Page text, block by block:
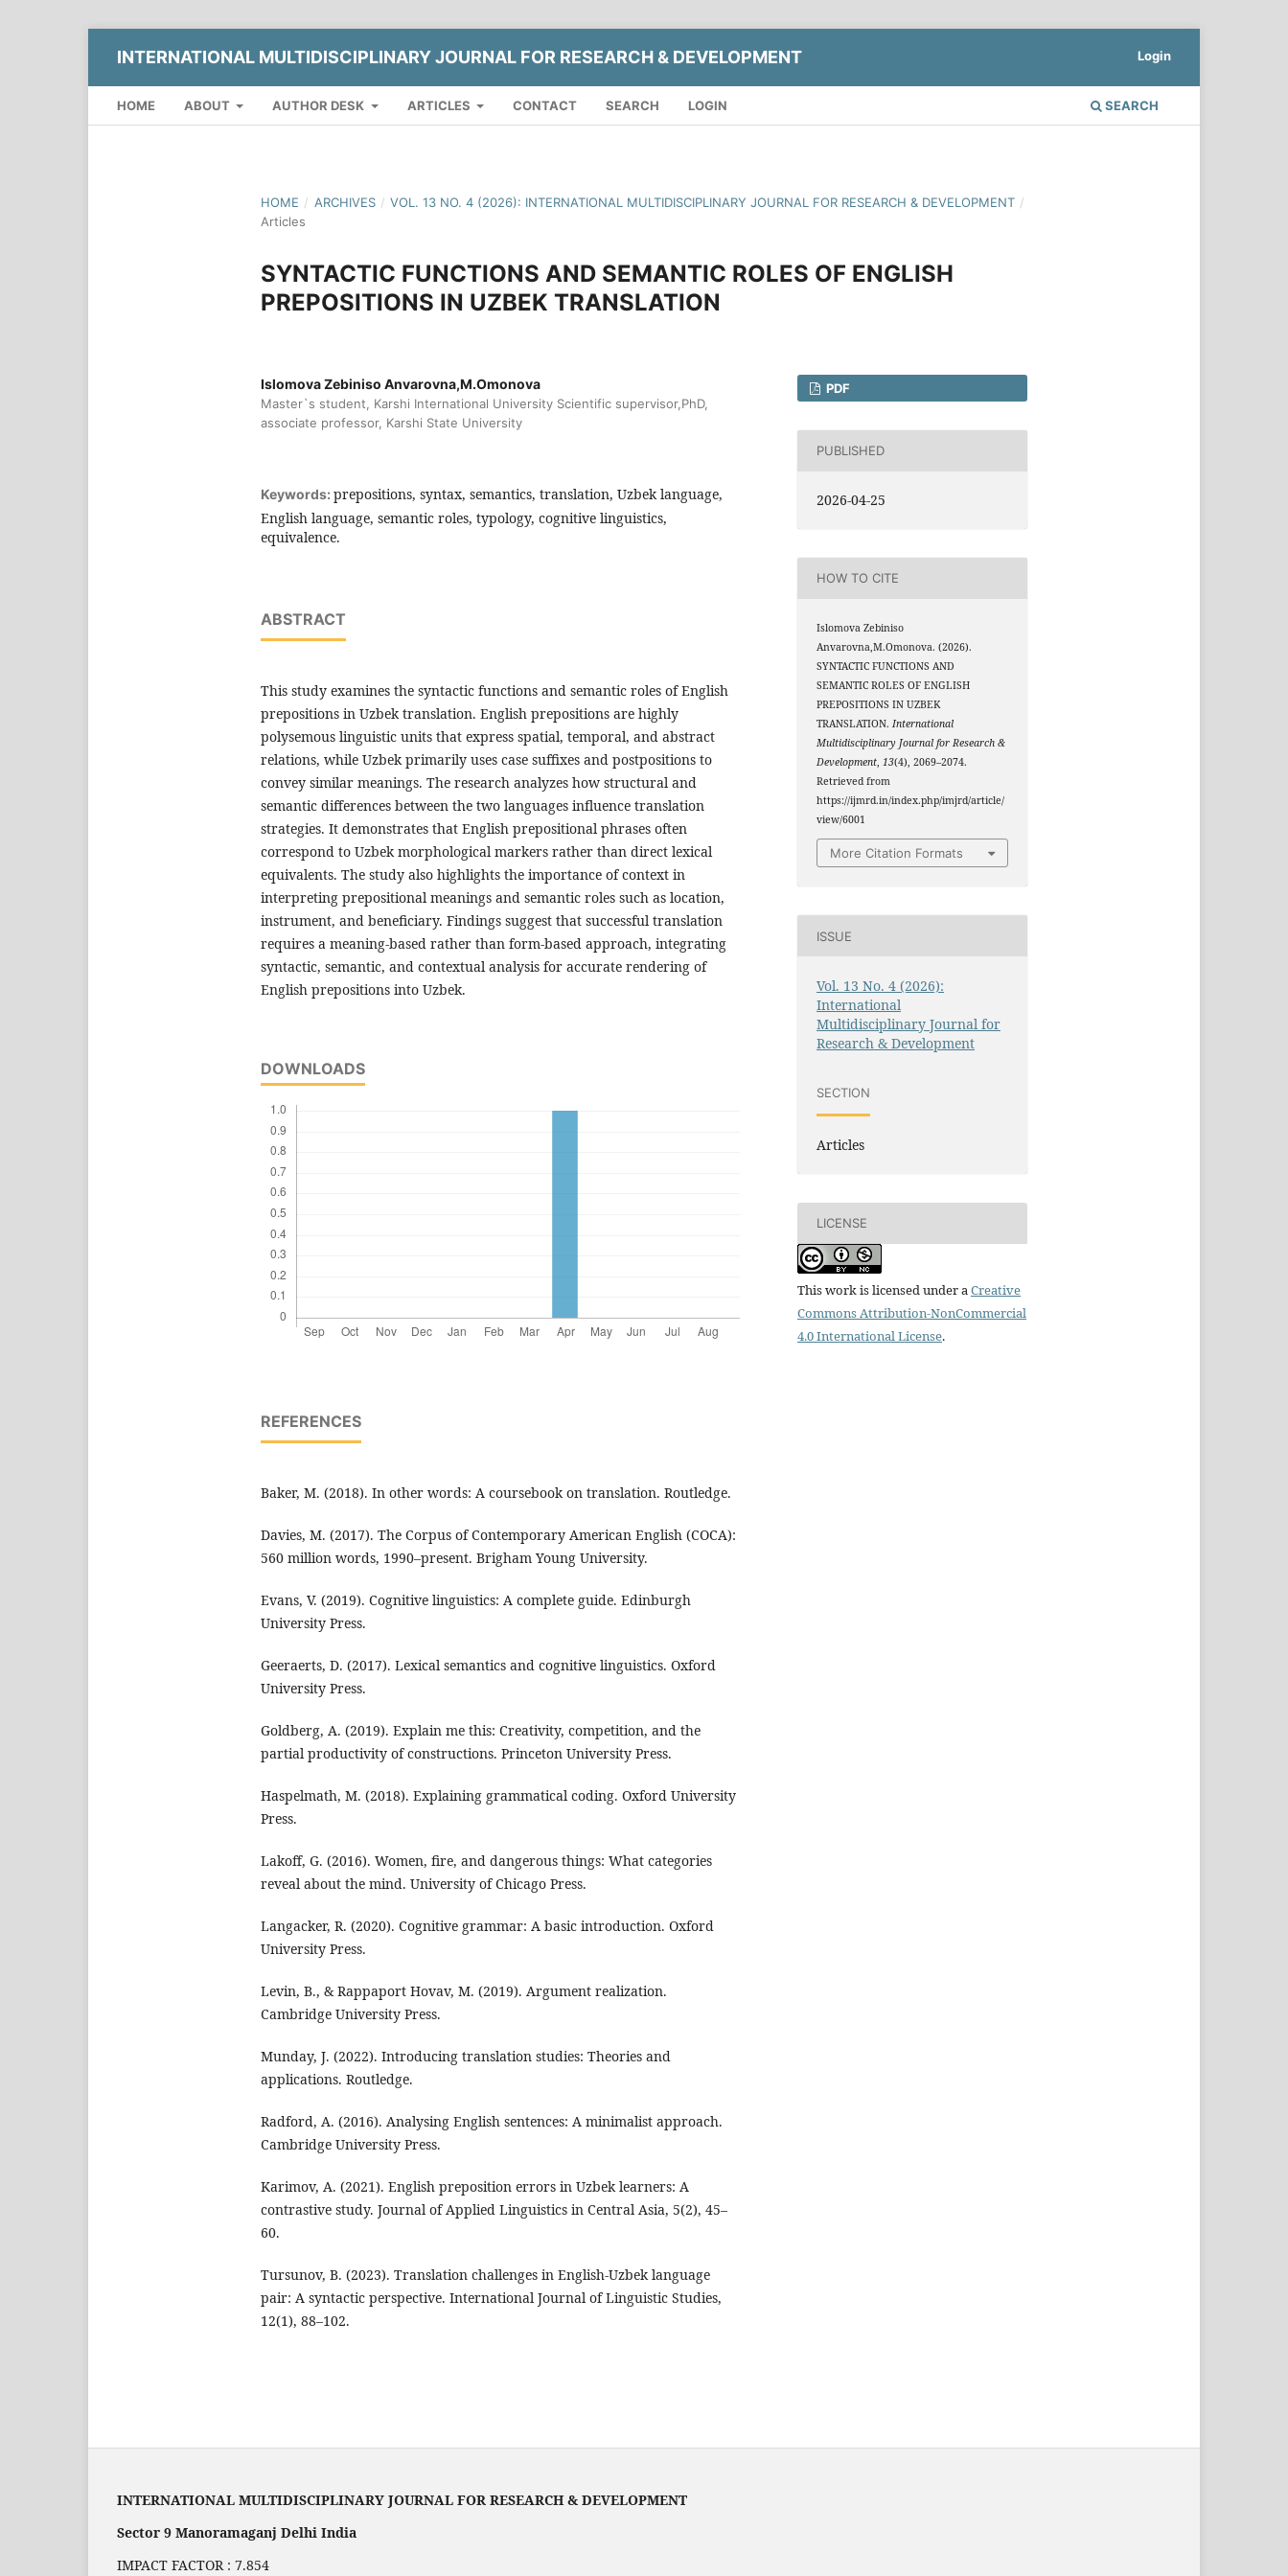
INTERNATIONAL MULTIDISCIPLINARY JOURNAL FOR RESEARCH & DEVELOPMENT
HOME ABOUT AUTHOR DESK ARTICLES CONTACT SEARCH LOGIN SEARCH
Login
HOME / ARCHIVES / VOL. 13 NO. 4 (2026): INTERNATIONAL MULTIDISCIPLINARY JOURNAL FOR RESEARCH & DEVELOPMENT /
Articles
SYNTACTIC FUNCTIONS AND SEMANTIC ROLES OF ENGLISH
PREPOSITIONS IN UZBEK TRANSLATION
Islomova Zebiniso Anvarovna,M.Omonova
Master`s student, Karshi International University Scientific supervisor,PhD,
associate professor, Karshi State University
Keywords: prepositions, syntax, semantics, translation, Uzbek language,
English language, semantic roles, typology, cognitive linguistics,
equivalence.
ABSTRACT
This study examines the syntactic functions and semantic roles of English
prepositions in Uzbek translation. English prepositions are highly
polysemous linguistic units that express spatial, temporal, and abstract
relations, while Uzbek primarily uses case suffixes and postpositions to
convey similar meanings. The research analyzes how structural and
semantic differences between the two languages influence translation
strategies. It demonstrates that English prepositional phrases often
correspond to Uzbek morphological markers rather than direct lexical
equivalents. The study also highlights the importance of context in
interpreting prepositional meanings and semantic roles such as location,
instrument, and beneficiary. Findings suggest that successful translation
requires a meaning-based rather than form-based approach, integrating
syntactic, semantic, and contextual analysis for accurate rendering of
English prepositions into Uzbek.
DOWNLOADS
REFERENCES
Baker, M. (2018). In other words: A coursebook on translation. Routledge.
Davies, M. (2017). The Corpus of Contemporary American English (COCA):
560 million words, 1990–present. Brigham Young University.
Evans, V. (2019). Cognitive linguistics: A complete guide. Edinburgh
University Press.
Geeraerts, D. (2017). Lexical semantics and cognitive linguistics. Oxford
University Press.
Goldberg, A. (2019). Explain me this: Creativity, competition, and the
partial productivity of constructions. Princeton University Press.
Haspelmath, M. (2018). Explaining grammatical coding. Oxford University
Press.
Lakoff, G. (2016). Women, fire, and dangerous things: What categories
reveal about the mind. University of Chicago Press.
Langacker, R. (2020). Cognitive grammar: A basic introduction. Oxford
University Press.
Levin, B., & Rappaport Hovav, M. (2019). Argument realization.
Cambridge University Press.
Munday, J. (2022). Introducing translation studies: Theories and
applications. Routledge.
Radford, A. (2016). Analysing English sentences: A minimalist approach.
Cambridge University Press.
Karimov, A. (2021). English preposition errors in Uzbek learners: A
contrastive study. Journal of Applied Linguistics in Central Asia, 5(2), 45–
60.
Tursunov, B. (2023). Translation challenges in English-Uzbek language
pair: A syntactic perspective. International Journal of Linguistic Studies,
12(1), 88–102.
PDF
PUBLISHED
2026-04-25
HOW TO CITE
Islomova Zebiniso
Anvarovna,M.Omonova. (2026).
SYNTACTIC FUNCTIONS AND
SEMANTIC ROLES OF ENGLISH
PREPOSITIONS IN UZBEK
TRANSLATION.International
Multidisciplinary Journal for Research &
Development,13(4), 2069–2074.
Retrieved from
https://ijmrd.in/index.php/imjrd/article/
view/6001
More Citation Formats
ISSUE
Vol. 13 No. 4 (2026):
International
Multidisciplinary Journal for
Research & Development
SECTION
Articles
LICENSE
This work is licensed under a Creative
Commons Attribution-NonCommercial
4.0 International License.
INTERNATIONAL MULTIDISCIPLINARY JOURNAL FOR RESEARCH & DEVELOPMENT
Sector 9 Manoramaganj Delhi India
IMPACT FACTOR : 7.854